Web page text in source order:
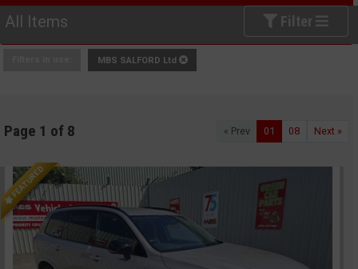
All Items Filter
MBS SALFORD Ltd
Page 1 of 8 « Prev 01 08 Next »
FEATURED